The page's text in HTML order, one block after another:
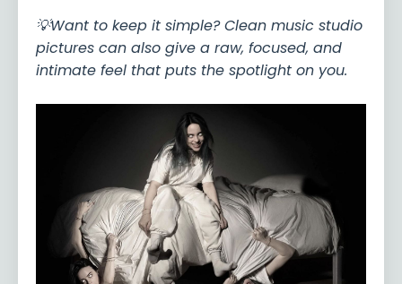
💡Want to keep it simple? Clean music studio
pictures can also give a raw, focused, and
intimate feel that puts the spotlight on you.